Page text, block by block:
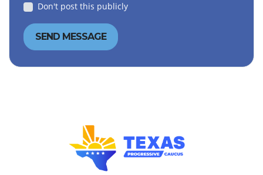
Don't post this publicly